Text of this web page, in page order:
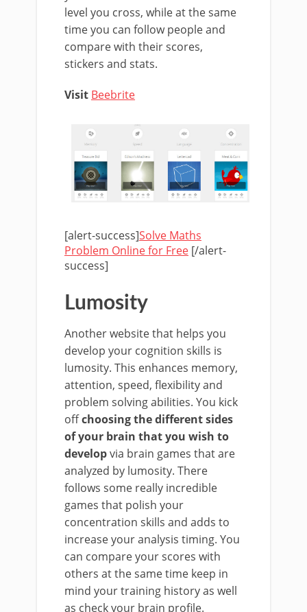
level you cross, while at the same
time you can follow people and
compare with their scores,
stickers and stats.
Visit Beebrite
[alert-success]Solve Maths
Problem Online for Free [/alert-
success]
Lumosity
Another website that helps you
develop your cognition skills is
lumosity. This enhances memory,
attention, speed, flexibility and
problem solving abilities. You kick
offchoosing the different sides
of your brain that you wish to
developvia brain games that are
analyzed by lumosity. There
follows some really incredible
games that polish your
concentration skills and adds to
increase your analysis timing. You
can compare your scores with
others at the same time keep in
mind your training history as well
as check your brain profile.